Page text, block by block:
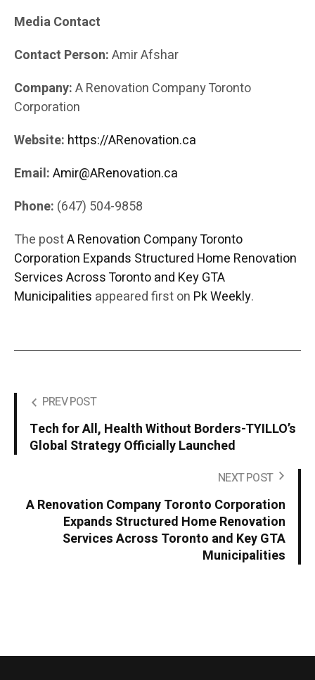
Media Contact
Contact Person:Amir Afshar
Company:A Renovation Company Toronto
Corporation
Website: https://ARenovation.ca
Email:Amir@ARenovation.ca
Phone: (647) 504-9858
The postA Renovation Company Toronto
Corporation Expands Structured Home Renovation
Services Across Toronto and Key GTA
Municipalities appeared first on Pk Weekly.
PREV POST
Tech for All, Health Without Borders-TYILLO’s
Global Strategy Officially Launched
NEXT POST
A Renovation Company Toronto Corporation
Expands Structured Home Renovation
Services Across Toronto and Key GTA
Municipalities